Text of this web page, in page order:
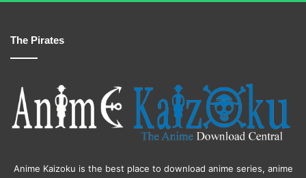
The Pirates
Anime Kaizoku is the best place to download anime series, anime